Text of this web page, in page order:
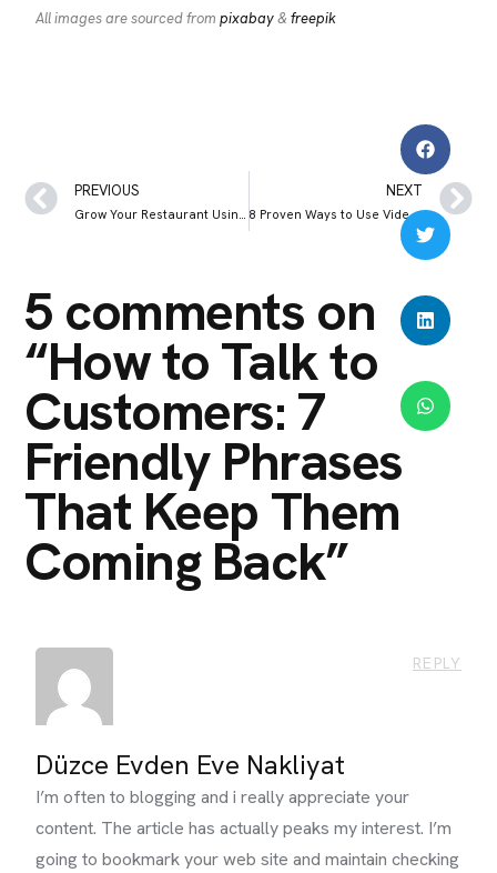
All images are sourced from pixabay& freepik
PREVIOUS
Grow Your Restaurant Using Instagram Posts, Reviews, and Real Customer Photos
NEXT
8 Proven Ways to Use Video Marketing to Grow Your Restaurant Business
5 comments on
“How to Talk to
Customers: 7
Friendly Phrases
That Keep Them
Coming Back”
Düzce Evden Eve Nakliyat
I’m often to blogging and i really appreciate your
content. The article has actually peaks my interest. I’m
going to bookmark your web site and maintain checking
REPLY